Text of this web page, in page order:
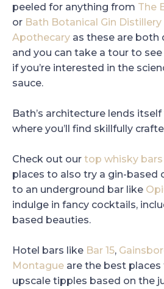
peeled for anything from The
or Bath Botanical Gin Distillery
Apothecary as these are both
and you can take a tour to
if you’re interested in the
sauce.
Bath’s architecture lends
where you’ll find skillfully
Check out our top whisky bars
places to also try a gin-based
to an underground bar like
indulge in fancy cocktails,
based beauties.
Hotel bars like Bar 15,
Montague are the best
upscale tipples based on the